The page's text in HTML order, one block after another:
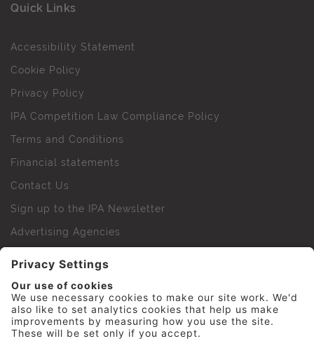
Quick Links
Accessibility Statement
Cookie Policy
Privacy Policy
IPA Competition Law Compliance Policy
Terms and Conditions
Financial statements
Contact Us
Sign up to the IPA Newsletter
Advertising Agencies
IPA Golf Society
Press Office